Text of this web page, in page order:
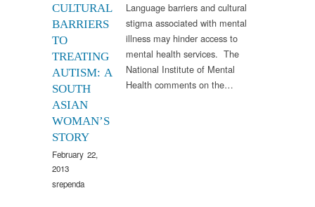
CULTURAL
BARRIERS
TO
TREATING
AUTISM: A
SOUTH
ASIAN
WOMAN’S
STORY
February 22,
2013
srependa
Language barriers and cultural
stigma associated with mental
illness may hinder access to
mental health services. The
National Institute of Mental
Health comments on the…